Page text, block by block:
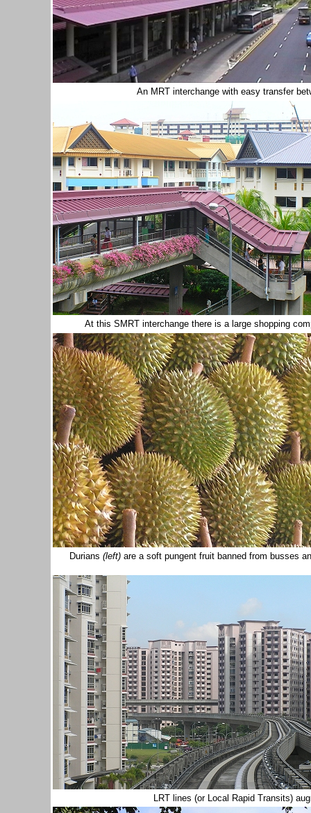
An MRT interchange with easy transfer
At this SMRT interchange there is a large shopping
Durians (left)are a soft pungent fruit banned from busses
LRT lines (or Local Rapid Transits)